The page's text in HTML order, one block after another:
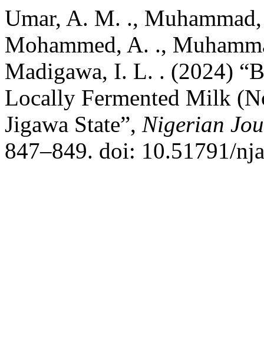
Umar, A. M. .,
Mohammed, A. .,
Madigawa, I. L. . (2024)
Locally Fermented Milk
Jigawa State”, Nigerian
847–849. doi: 10.51791/